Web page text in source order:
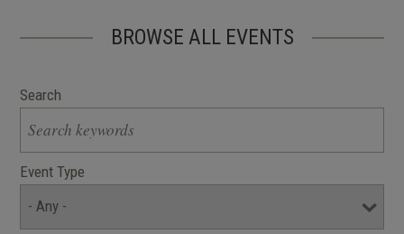
BROWSE ALL EVENTS
Search
Event Type